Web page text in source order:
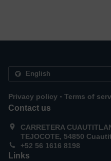
Privacy policy . Terms of
Contact us
CARRETERA
TEJOCOTE, 54850
+52 56 1616 8198
Links